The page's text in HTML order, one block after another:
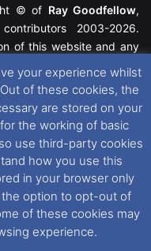
© of Ray Goodfellow,
2003-2026.
of this website and any
their respective owners.
please see our
to change your cookie
Consent
options. For
and privacy please see
your experience whilst
of these cookies, the
are stored on your
the working of basic
use third-party cookies
how you use this
in your browser only
option to opt-out of
of these cookies may
experience.